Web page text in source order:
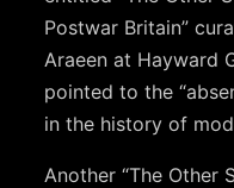
Postwar Britain”
Araeen at Hayward
pointed to the
in the history of
Another “The Other